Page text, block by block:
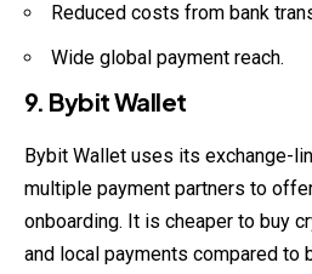
Reduced costs from bank
Wide global payment reach.
9. Bybit Wallet
Bybit Wallet uses its exchange-
multiple payment partners to
onboarding. It is cheaper to buy
and local payments compared to